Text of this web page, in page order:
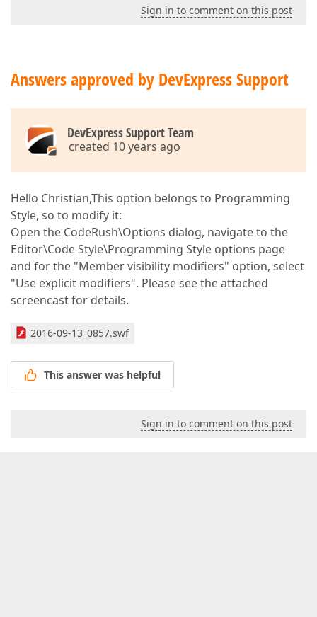
Sign in to comment on this post
Answers approved by DevExpress Support
DevExpress Support Team
created 10 years ago
Hello Christian,This option belongs to Programming
Style, so to modify it:
Open the CodeRush\Options dialog, navigate to the
Editor\Code Style\Programming Style options page
and for the "Member visibility modifiers" option, select
"Use explicit modifiers". Please see the attached
screencast for details.
2016-09-13_0857.swf
This answer was helpful
Sign in to comment on this post